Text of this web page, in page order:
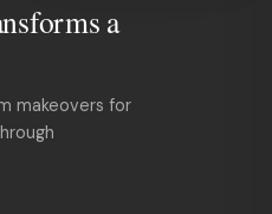
a
makeovers for